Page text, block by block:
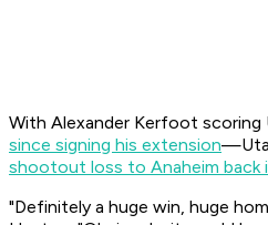
With Alexander Kerfoot
since signing his extension
shootout loss to Anaheim back
"Definitely a huge win, huge